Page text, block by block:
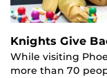
Knights Give
While visiting
more than 70